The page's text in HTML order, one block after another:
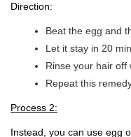
Direction:
Beat the egg and
Let it stay in 20
Rinse your hair off
Repeat this
Process 2:
Instead, you can use egg